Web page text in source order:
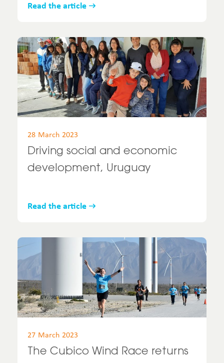
Read the article
28 March 2023
Driving social and economic
development, Uruguay
Read the article
27 March 2023
The Cubico Wind Race returns